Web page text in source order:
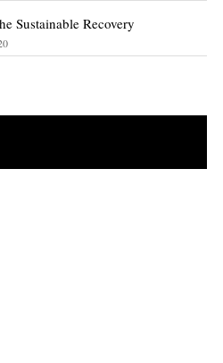
Sustainable Recovery